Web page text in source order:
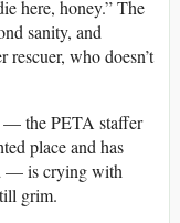
here, honey.” The
sanity, and
rescuer, who doesn’t
— the PETA staffer
place and has
— is crying with
grim.